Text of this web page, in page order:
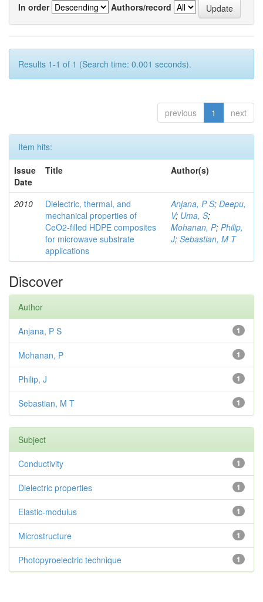
In order
Authors/record
Results 1-1 of 1 (Search time: 0.001 seconds).
previous 1 next
Item hits:
Issue
Date
Title Author(s)
2010
Dielectric, thermal, and
mechanical properties of
CeO2-filled HDPE composites
for microwave substrate
applications
Anjana, P S; Deepu,
V; Uma, S;
Mohanan, P; Philip,
J; Sebastian, M T
Discover
Author
1
Anjana, P S
1
Mohanan, P
1
Philip, J
1
Sebastian, M T
Subject
1
Conductivity
1
Dielectric properties
1
Elastic-modulus
1
Microstructure
1
Photopyroelectric technique